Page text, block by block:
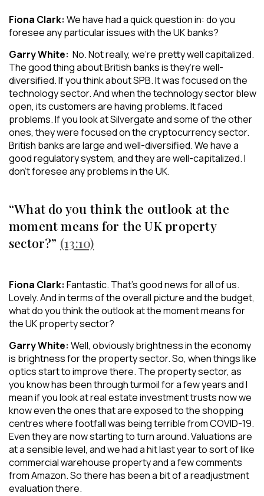
Fiona Clark: We have had a quick question in: do you
foresee any particular issues with the UK banks?
Garry White: No. Not really, we’re pretty well capitalized.
The good thing about British banks is they’re well-
diversified. If you think about SPB. It was focused on the
technology sector. And when the technology sector blew
open, its customers are having problems. It faced
problems. If you look at Silvergate and some of the other
ones, they were focused on the cryptocurrency sector.
British banks are large and well-diversified. We have a
good regulatory system, and they are well-capitalized. I
don’t foresee any problems in the UK.
“What do you think the outlook at the
moment means for the UK property
sector?” (13:10)
Fiona Clark: Fantastic. That’s good news for all of us.
Lovely. And in terms of the overall picture and the budget,
what do you think the outlook at the moment means for
the UK property sector?
Garry White: Well, obviously brightness in the economy
is brightness for the property sector. So, when things like
optics start to improve there. The property sector, as
you know has been through turmoil for a few years and I
mean if you look at real estate investment trusts now we
know even the ones that are exposed to the shopping
centres where footfall was being terrible from COVID-19.
Even they are now starting to turn around. Valuations are
at a sensible level, and we had a hit last year to sort of like
commercial warehouse property and a few comments
from Amazon. So there has been a bit of a readjustment
evaluation there.